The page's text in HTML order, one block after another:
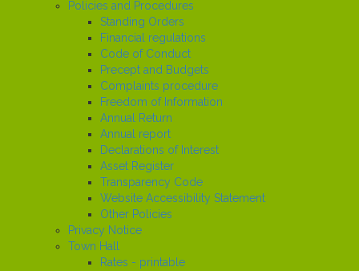
Policies and Procedures
Standing Orders
Financial regulations
Code of Conduct
Precept and Budgets
Complaints procedure
Freedom of Information
Annual Return
Annual report
Declarations of Interest
Asset Register
Transparency Code
Website Accessibility Statement
Other Policies
Privacy Notice
Town Hall
Rates - printable